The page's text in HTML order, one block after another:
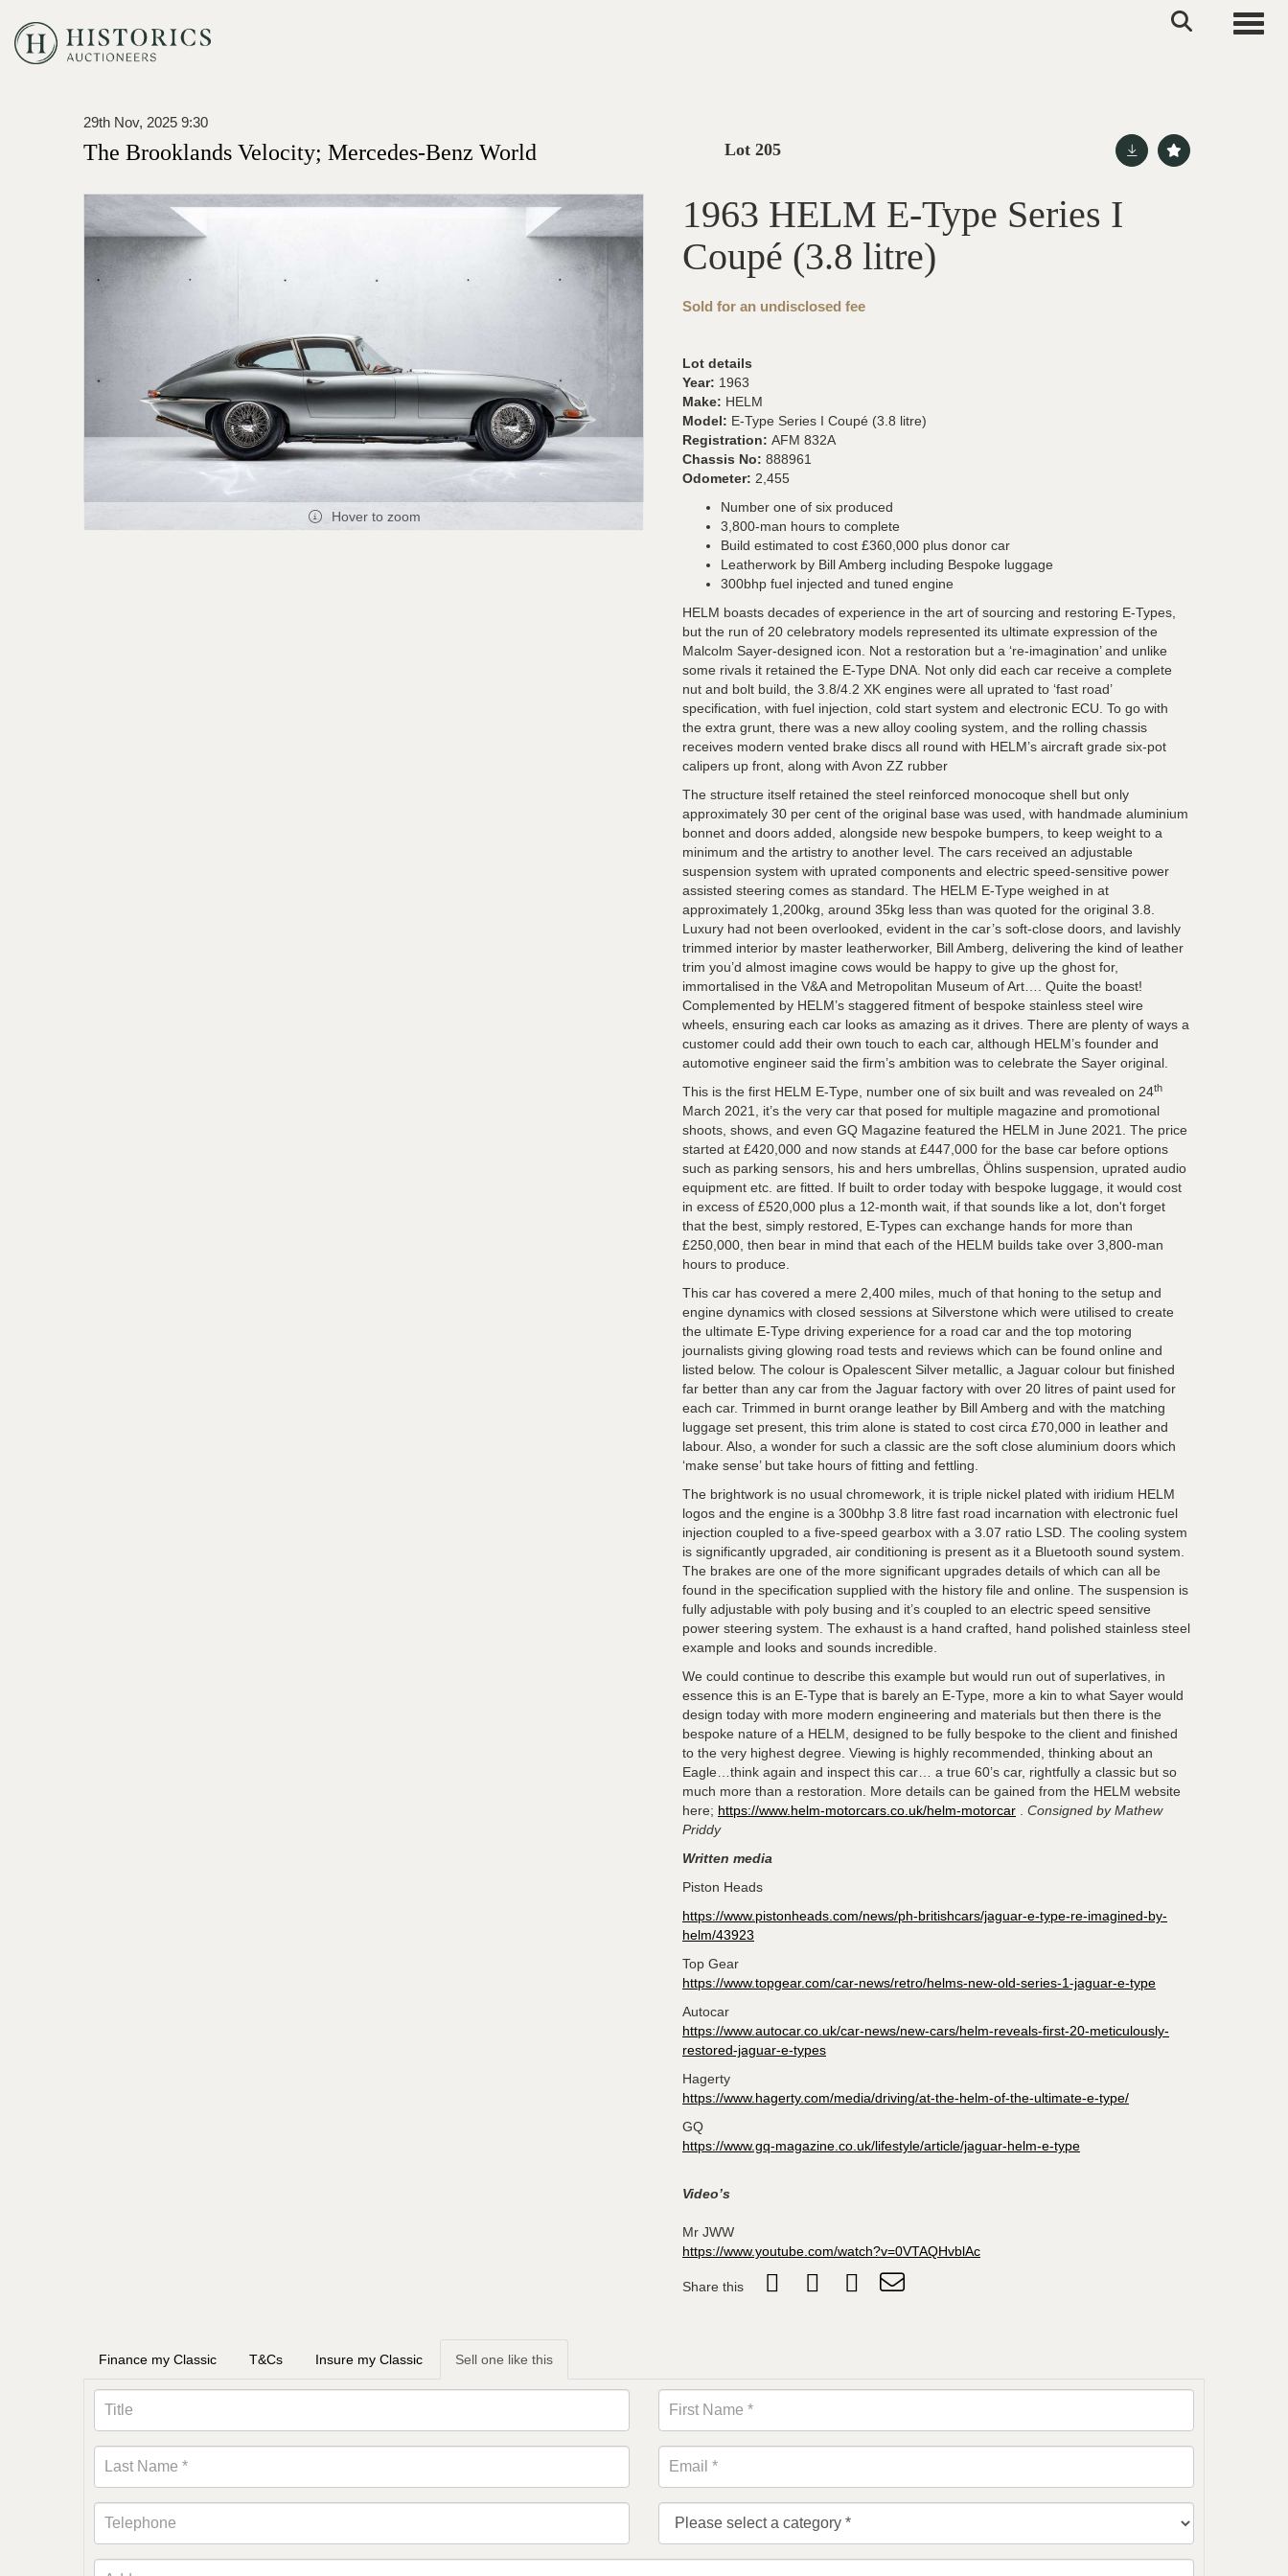
29th Nov, 2025 9:30
The Brooklands Velocity; Mercedes-Benz World Lot 205
Hover to zoom
1963 HELM E-Type Series I
Coupé (3.8 litre)
Sold for an undisclosed fee
Lot details
Year: 1963
Make: HELM
Model: E-Type Series I Coupé (3.8 litre)
Registration: AFM 832A
Chassis No: 888961
Odometer: 2,455
Number one of six produced
3,800-man hours to complete
Build estimated to cost £360,000 plus donor car
Leatherwork by Bill Amberg including Bespoke luggage
300bhp fuel injected and tuned engine
HELM boasts decades of experience in the art of sourcing and restoring E-Types,
but the run of 20 celebratory models represented its ultimate expression of the
Malcolm Sayer-designed icon. Not a restoration but a ‘re-imagination’ and unlike
some rivals it retained the E-Type DNA. Not only did each car receive a complete
nut and bolt build, the 3.8/4.2 XK engines were all uprated to ‘fast road’
specification, with fuel injection, cold start system and electronic ECU. To go with
the extra grunt, there was a new alloy cooling system, and the rolling chassis
receives modern vented brake discs all round with HELM’s aircraft grade six-pot
calipers up front, along with Avon ZZ rubber
The structure itself retained the steel reinforced monocoque shell but only
approximately 30 per cent of the original base was used, with handmade aluminium
bonnet and doors added, alongside new bespoke bumpers, to keep weight to a
minimum and the artistry to another level. The cars received an adjustable
suspension system with uprated components and electric speed-sensitive power
assisted steering comes as standard. The HELM E-Type weighed in at
approximately 1,200kg, around 35kg less than was quoted for the original 3.8.
Luxury had not been overlooked, evident in the car’s soft-close doors, and lavishly
trimmed interior by master leatherworker, Bill Amberg, delivering the kind of leather
trim you’d almost imagine cows would be happy to give up the ghost for,
immortalised in the V&A and Metropolitan Museum of Art…. Quite the boast!
Complemented by HELM’s staggered fitment of bespoke stainless steel wire
wheels, ensuring each car looks as amazing as it drives. There are plenty of ways a
customer could add their own touch to each car, although HELM’s founder and
automotive engineer said the firm’s ambition was to celebrate the Sayer original.
This is the first HELM E-Type, number one of six built and was revealed on 24th
March 2021, it’s the very car that posed for multiple magazine and promotional
shoots, shows, and even GQ Magazine featured the HELM in June 2021. The price
started at £420,000 and now stands at £447,000 for the base car before options
such as parking sensors, his and hers umbrellas, Öhlins suspension, uprated audio
equipment etc. are fitted. If built to order today with bespoke luggage, it would cost
in excess of £520,000 plus a 12-month wait, if that sounds like a lot, don't forget
that the best, simply restored, E-Types can exchange hands for more than
£250,000, then bear in mind that each of the HELM builds take over 3,800-man
hours to produce.
This car has covered a mere 2,400 miles, much of that honing to the setup and
engine dynamics with closed sessions at Silverstone which were utilised to create
the ultimate E-Type driving experience for a road car and the top motoring
journalists giving glowing road tests and reviews which can be found online and
listed below. The colour is Opalescent Silver metallic, a Jaguar colour but finished
far better than any car from the Jaguar factory with over 20 litres of paint used for
each car. Trimmed in burnt orange leather by Bill Amberg and with the matching
luggage set present, this trim alone is stated to cost circa £70,000 in leather and
labour. Also, a wonder for such a classic are the soft close aluminium doors which
‘make sense’ but take hours of fitting and fettling.
The brightwork is no usual chromework, it is triple nickel plated with iridium HELM
logos and the engine is a 300bhp 3.8 litre fast road incarnation with electronic fuel
injection coupled to a five-speed gearbox with a 3.07 ratio LSD. The cooling system
is significantly upgraded, air conditioning is present as it a Bluetooth sound system.
The brakes are one of the more significant upgrades details of which can all be
found in the specification supplied with the history file and online. The suspension is
fully adjustable with poly busing and it’s coupled to an electric speed sensitive
power steering system. The exhaust is a hand crafted, hand polished stainless steel
example and looks and sounds incredible.
We could continue to describe this example but would run out of superlatives, in
essence this is an E-Type that is barely an E-Type, more a kin to what Sayer would
design today with more modern engineering and materials but then there is the
bespoke nature of a HELM, designed to be fully bespoke to the client and finished
to the very highest degree. Viewing is highly recommended, thinking about an
Eagle…think again and inspect this car… a true 60’s car, rightfully a classic but so
much more than a restoration. More details can be gained from the HELM website
here; https://www.helm-motorcars.co.uk/helm-motorcar
Consigned by Mathew
Priddy
Written media
Piston Heads
https://www.pistonheads.com/news/ph-britishcars/jaguar-e-type-re-imagined-by-
helm/43923
Top Gear
https://www.topgear.com/car-news/retro/helms-new-old-series-1-jaguar-e-type
Autocar
https://www.autocar.co.uk/car-news/new-cars/helm-reveals-first-20-meticulously-
restored-jaguar-e-types
Hagerty
https://www.hagerty.com/media/driving/at-the-helm-of-the-ultimate-e-type/
GQ
https://www.gq-magazine.co.uk/lifestyle/article/jaguar-helm-e-type
Video’s
Mr JWW
https://www.youtube.com/watch?v=0VTAQHvblAc
Share this
Finance my Classic T&Cs Insure my Classic Sell one like this